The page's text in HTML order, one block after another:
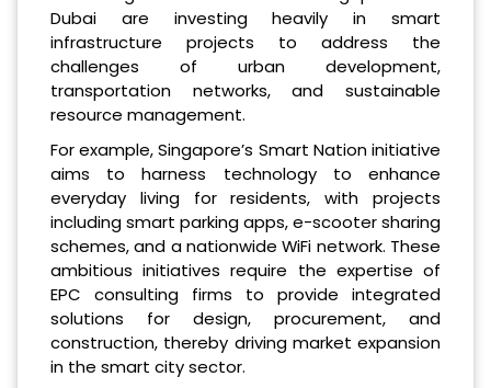
Dubai are investing heavily in smart
infrastructure projects to address the
challenges of urban development,
transportation networks, and sustainable
resource management.
For example, Singapore’s Smart Nation initiative
aims to harness technology to enhance
everyday living for residents, with projects
including smart parking apps, e-scooter sharing
schemes, and a nationwide WiFi network. These
ambitious initiatives require the expertise of
EPC consulting firms to provide integrated
solutions for design, procurement, and
construction, thereby driving market expansion
in the smart city sector.